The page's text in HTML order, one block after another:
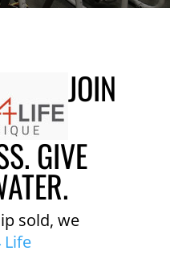
JOIN
GIVE
sold, we
Life